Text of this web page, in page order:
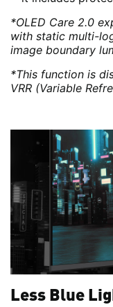
*OLED Care 2.0
with static multi-
image boundary
*This function is
VRR (Variable
Less Blue